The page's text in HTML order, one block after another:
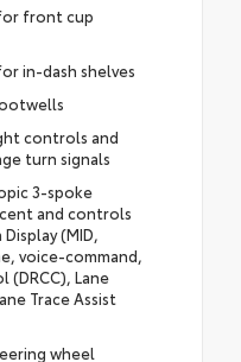
front cup
in-dash shelves
controls and
turn signals
3-spoke
and controls
(MID,
voice-command,
(DRCC), Lane
Trace Assist
wheel